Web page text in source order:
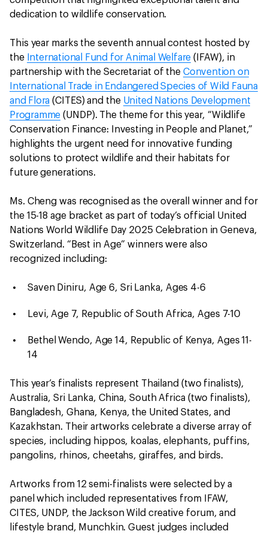
dedication to wildlife conservation.
This year marks the seventh annual contest hosted by
the International Fund for Animal Welfare (IFAW), in
partnership with the Secretariat of the Convention on
International Trade in Endangered Species of Wild Fauna
and Flora (CITES) and the United Nations Development
Programme (UNDP). The theme for this year, “Wildlife
Conservation Finance: Investing in People and Planet,”
highlights the urgent need for innovative funding
solutions to protect wildlife and their habitats for
future generations.
Ms. Cheng was recognised as the overall winner and for
the 15-18 age bracket as part of today’s official United
Nations World Wildlife Day 2025 Celebration in Geneva,
Switzerland. “Best in Age” winners were also
recognized including:
Saven Diniru, Age 6, Sri Lanka, Ages 4-6
Levi, Age 7, Republic of South Africa, Ages 7-10
Bethel Wendo, Age 14, Republic of Kenya, Ages 11-
14
This year’s finalists represent Thailand (two finalists),
Australia, Sri Lanka, China, South Africa (two finalists),
Bangladesh, Ghana, Kenya, the United States, and
Kazakhstan. Their artworks celebrate a diverse array of
species, including hippos, koalas, elephants, puffins,
pangolins, rhinos, cheetahs, giraffes, and birds.
Artworks from 12 semi-finalists were selected by a
panel which included representatives from IFAW,
CITES, UNDP, the Jackson Wild creative forum, and
lifestyle brand, Munchkin. Guest judges included